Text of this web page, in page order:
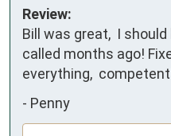
Review:
Bill was great,  I should
called months ago!
everything,
- Penny